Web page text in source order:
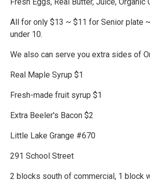
All for only $13 ~ $11 for Senior plate
under 10.
We also can serve you extra sides of
Real Maple Syrup $1
Fresh-made fruit syrup $1
Extra Beeler's Bacon $2
Little Lake Grange #670
291 School Street
2 blocks south of commercial, 1 block